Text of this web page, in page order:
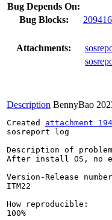
Bug Depends On:
Bug Blocks:
Attachments:
Description BennyBao
Created attachment
sosreport log
Description of
After install OS, no
Version-Release
ITM22
How reproducible:
100%